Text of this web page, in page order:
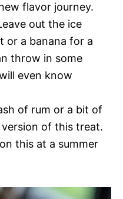
flavor journey.
out the ice
or a banana for a
throw in some
even know
of rum or a bit of
of this treat.
this at a summer